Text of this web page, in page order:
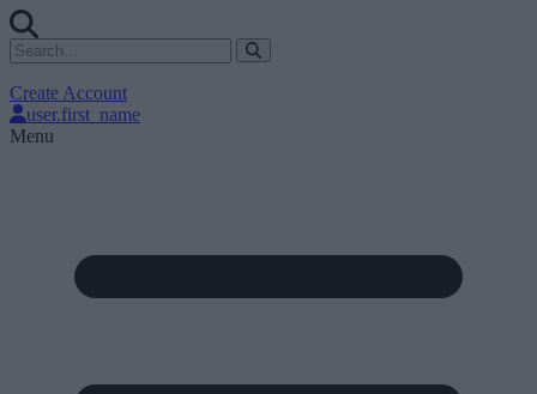
Create Account
user.first_name
Menu